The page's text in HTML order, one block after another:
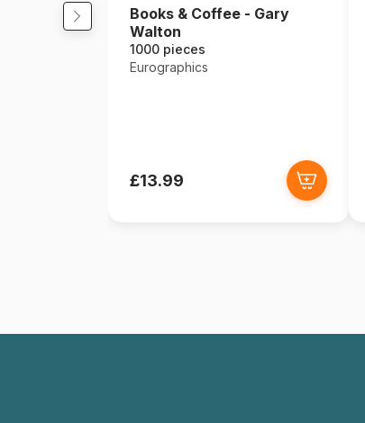
Books & Coffee - Gary
Walton
1000 pieces
Eurographics
£13.99